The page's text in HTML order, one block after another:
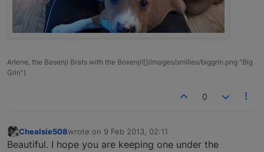
Arlene, the Basenji Brats with the Boxenji![](images/smilies/biggrin.png "Big
Grin")
0
Offline
Chealsie508wrote on 9 Feb 2013, 02:11
last edited by
Beautiful. I hope you are keeping one under the